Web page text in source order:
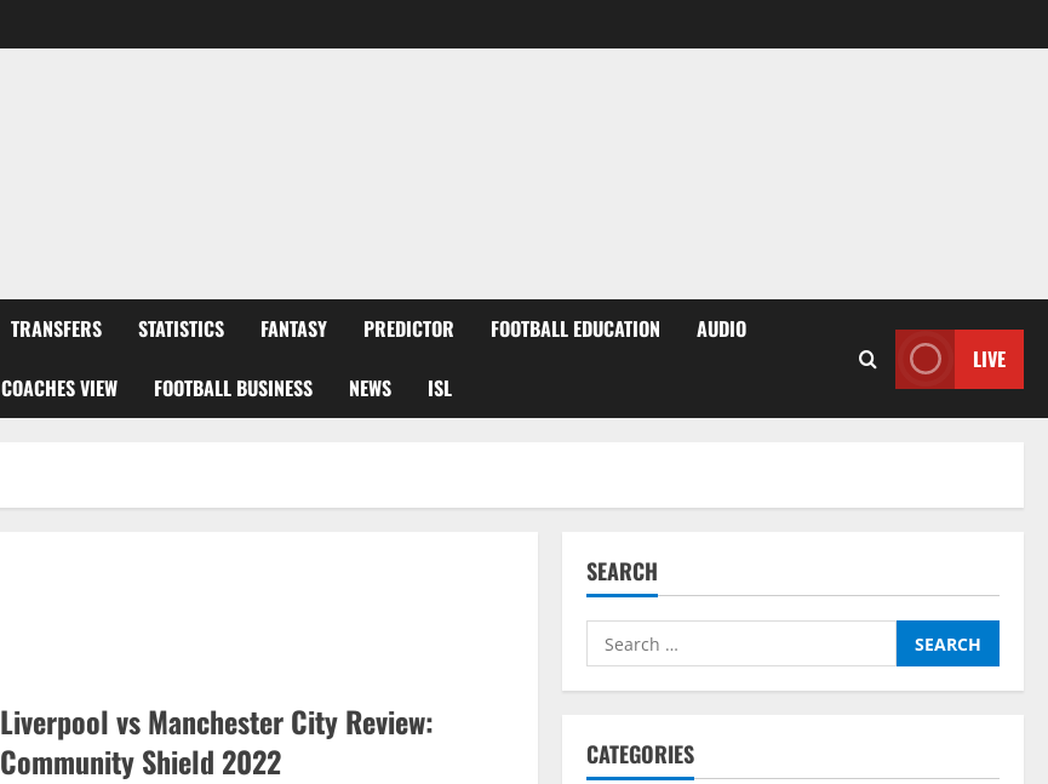
TRANSFERS STATISTICS FANTASY PREDICTOR FOOTBALL EDUCATION AUDIO
COACHES VIEW FOOTBALL BUSINESS NEWS ISL
LIVE
Liverpool vs Manchester City Review:
Community Shield 2022
SEARCH
Search
for:
CATEGORIES